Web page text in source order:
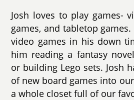
Josh loves to play games-
games, and tabletop
video games in his down
him reading a fantasy
or building Lego sets. Josh
of new board games into
a whole closet full of our